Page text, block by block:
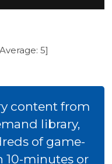
Average: 5]
content from
library,
of game-
10-minutes or